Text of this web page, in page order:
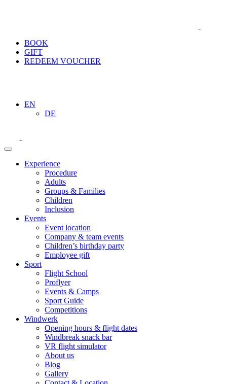
BOOK
GIFT
REDEEM VOUCHER
EN
DE
Experience
Procedure
Adults
Groups & Families
Children
Inclusion
Events
Event location
Company & team events
Children’s birthday party
Employee gift
Sport
Flight School
Proflyer
Events & Camps
Sport Guide
Competitions
Windwerk
Opening hours & flight dates
Windbreak snack bar
VR flight simulator
About us
Blog
Gallery